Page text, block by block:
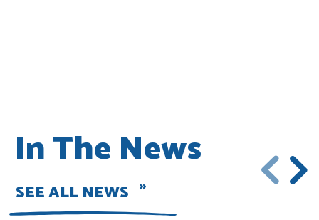
In The News
SEE ALL NEWS